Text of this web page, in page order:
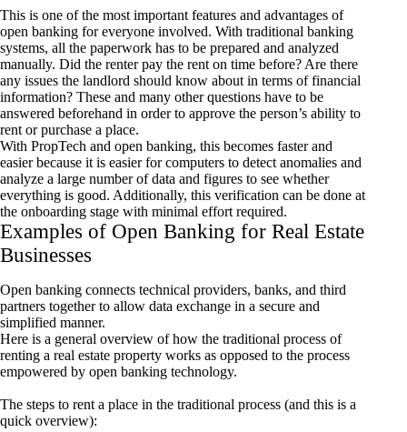
This is one of the most important features and advantages of
open banking for everyone involved. With traditional banking
systems, all the paperwork has to be prepared and analyzed
manually. Did the renter pay the rent on time before? Are there
any issues the landlord should know about in terms of financial
information? These and many other questions have to be
answered beforehand in order to approve the person’s ability to
rent or purchase a place.
With PropTech and open banking, this becomes faster and
easier because it is easier for computers to detect anomalies and
analyze a large number of data and figures to see whether
everything is good. Additionally, this verification can be done at
the onboarding stage with minimal effort required.
Examples of Open Banking for Real Estate
Businesses
Open banking connects technical providers, banks, and third
partners together to allow data exchange in a secure and
simplified manner.
Here is a general overview of how the traditional process of
renting a real estate property works as opposed to the process
empowered by open banking technology.
The steps to rent a place in the traditional process (and this is a
quick overview):